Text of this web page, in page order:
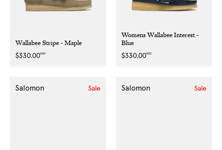
Wallabee Stripe - Maple
Regular
$330.00NZD
Womens Wallabee Interest -
Blue
Regular
$330.00NZD
Salomon Sale Salomon Sale